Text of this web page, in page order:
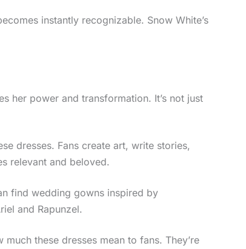
instantly recognizable. Snow White’s
her power and transformation. It’s not just
dresses. Fans create art, write stories,
relevant and beloved.
find wedding gowns inspired by
and Rapunzel.
these dresses mean to fans. They’re